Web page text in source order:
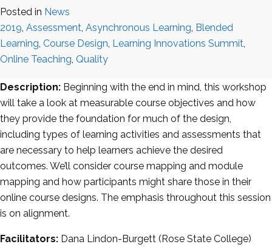
Posted in News
2019, Assessment, Asynchronous Learning, Blended
Learning, Course Design, Learning Innovations Summit,
Online Teaching, Quality
Description: Beginning with the end in mind, this workshop
will take a look at measurable course objectives and how
they provide the foundation for much of the design,
including types of learning activities and assessments that
are necessary to help learners achieve the desired
outcomes. We’ll consider course mapping and module
mapping and how participants might share those in their
online course designs. The emphasis throughout this session
is on alignment.
Facilitators: Dana Lindon-Burgett (Rose State College)